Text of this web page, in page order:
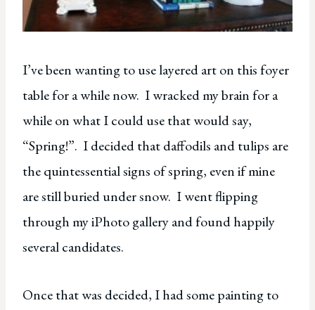
I’ve been wanting to use layered art on this foyer
table for a while now. I wracked my brain for a
while on what I could use that would say,
“Spring!”. I decided that daffodils and tulips are
the quintessential signs of spring, even if mine
are still buried under snow. I went flipping
through my iPhoto gallery and found happily
several candidates.
Once that was decided, I had some painting to